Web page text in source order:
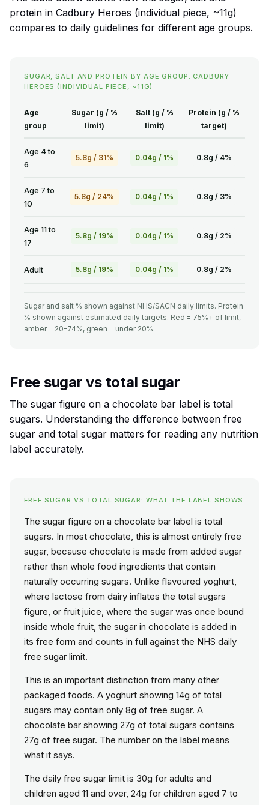
protein in Cadbury Heroes (individual piece, ~11g)
compares to daily guidelines for different age groups.
SUGAR, SALT AND PROTEIN BY AGE GROUP: CADBURY
HEROES (INDIVIDUAL PIECE, ~11G)
Age
group
Sugar (g / %
limit)
Salt (g / %
limit)
Protein (g / %
target)
Age 4 to
6
5.8g / 31% 0.04g / 1% 0.8g / 4%
Age 7 to
10
5.8g / 24% 0.04g / 1% 0.8g / 3%
Age 11 to
17
5.8g / 19% 0.04g / 1% 0.8g / 2%
Adult 5.8g / 19% 0.04g / 1% 0.8g / 2%
Sugar and salt % shown against NHS/SACN daily limits. Protein
% shown against estimated daily targets. Red = 75%+ of limit,
amber = 20-74%, green = under 20%.
Free sugar vs total sugar
The sugar figure on a chocolate bar label is total
sugars. Understanding the difference between free
sugar and total sugar matters for reading any nutrition
label accurately.
FREE SUGAR VS TOTAL SUGAR: WHAT THE LABEL SHOWS
The sugar figure on a chocolate bar label is total
sugars. In most chocolate, this is almost entirely free
sugar, because chocolate is made from added sugar
rather than whole food ingredients that contain
naturally occurring sugars. Unlike flavoured yoghurt,
where lactose from dairy inflates the total sugars
figure, or fruit juice, where the sugar was once bound
inside whole fruit, the sugar in chocolate is added in
its free form and counts in full against the NHS daily
free sugar limit.
This is an important distinction from many other
packaged foods. A yoghurt showing 14g of total
sugars may contain only 8g of free sugar. A
chocolate bar showing 27g of total sugars contains
27g of free sugar. The number on the label means
what it says.
The daily free sugar limit is 30g for adults and
children aged 11 and over, 24g for children aged 7 to